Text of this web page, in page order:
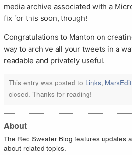
media archive associated with a
fix for this soon, though!
Congratulations to Manton on
way to archive all your tweets in a
readable and privately useful.
This entry was posted to Links, MarsEdit
closed. Thanks for reading!
About
The Red Sweater Blog features updates
about related topics.